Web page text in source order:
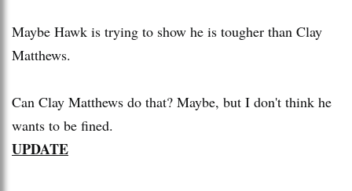
Maybe Hawk is trying to show he is tougher than Clay
Matthews.
Can Clay Matthews do that? Maybe, but I don't think he
wants to be fined.
UPDATE